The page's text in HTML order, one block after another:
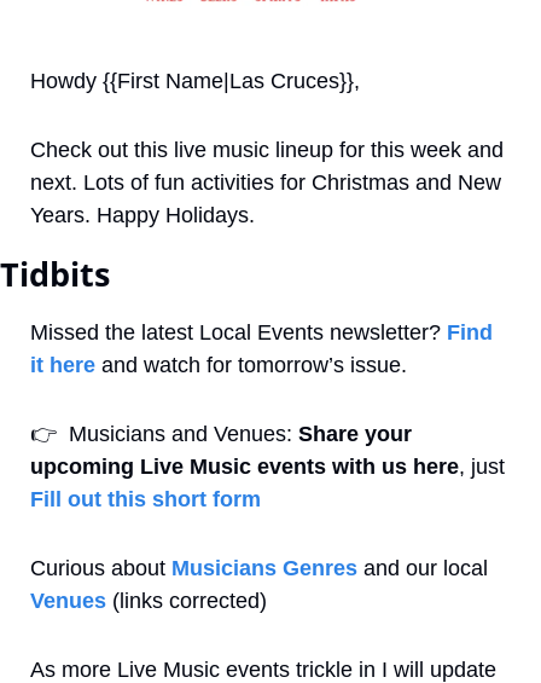
Howdy {{First Name|Las Cruces}},
Check out this live music lineup for this week and
next. Lots of fun activities for Christmas and New
Years. Happy Holidays.
Tidbits
Missed the latest Local Events newsletter? Find
it here and watch for tomorrow’s issue.
👉
  Musicians and Venues:
Share your
upcoming Live Music events with us here
Fill out this short form
Curious about Musicians Genres
Venues (links corrected)
As more Live Music events trickle in I will update